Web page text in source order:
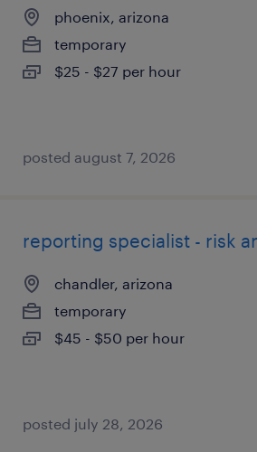
phoenix, arizona
temporary
$25 - $27 per hour
posted august 7, 2026
reporting specialist - risk
chandler, arizona
temporary
$45 - $50 per hour
posted july 28, 2026